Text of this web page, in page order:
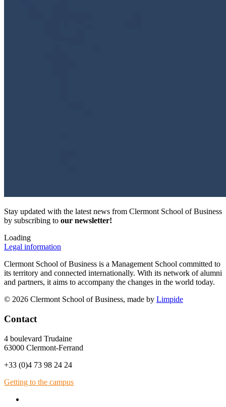
Stay updated with the latest news from Clermont School of Business
by subscribing to our newsletter!
Loading
Legal information
Clermont School of Business is a Management School committed to
its territory and connected internationally. With its network of alumni
and partners, it aims to accompany the changes in the world today.
© 2026 Clermont School of Business, made by Limpide
Contact
4 boulevard Trudaine
63000 Clermont-Ferrand
+33 (0)4 73 98 24 24
Getting to the campus